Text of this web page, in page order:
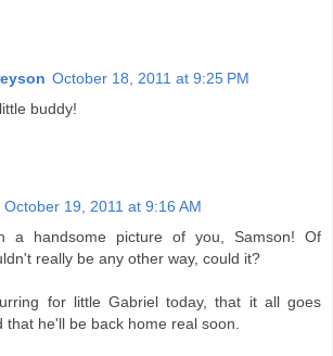
October 18, 2011 at 9:25 PM
buddy!
October 19, 2011 at 9:16 AM
a handsome picture of you, Samson! Of
really be any other way, could it?
for little Gabriel today, that it all goes
that he'll be back home real soon.